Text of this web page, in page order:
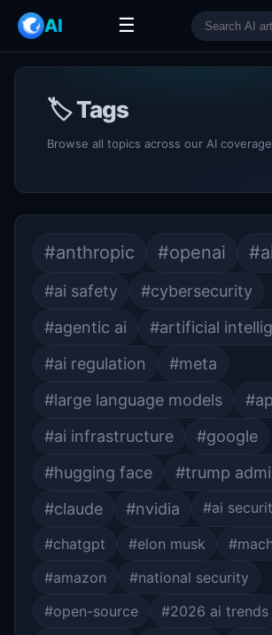
AI ☰
🏷 Tags
Browse all topics across our AI coverage
#anthropic #openai
#ai safety
#cybersecurity
#agentic ai
#artificial
#ai regulation
#meta
#large language models
#ai infrastructure
#google
#hugging face
#trump
#claude
#nvidia #ai
#chatgpt #elon musk
#amazon
#national security
#open-source
#2026 ai trends